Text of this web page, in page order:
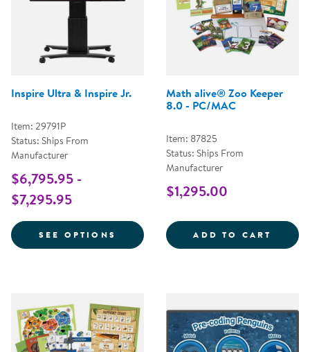
Inspire Ultra & Inspire Jr.
Item: 29791P
Status: Ships From
Manufacturer
$6,795.95 -
$7,295.95
SEE OPTIONS FOR INSPIRE ULTRA & INSPIRE
Math alive® Zoo Keeper
8.0 - PC/MAC
Item: 87825
Status: Ships From
Manufacturer
$1,295.00
ADD TO CART